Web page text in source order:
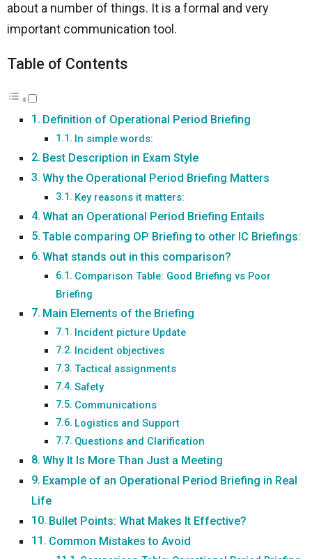
about a number of things. It is a formal and very
important communication tool.
Table of Contents
Definition of Operational Period Briefing
In simple words:
Best Description in Exam Style
Why the Operational Period Briefing Matters
Key reasons it matters:
What an Operational Period Briefing Entails
Table comparing OP Briefing to other IC Briefings:
What stands out in this comparison?
Comparison Table: Good Briefing vs Poor
Briefing
Main Elements of the Briefing
Incident picture Update
Incident objectives
Tactical assignments
Safety
Communications
Logistics and Support
Questions and Clarification
Why It Is More Than Just a Meeting
Example of an Operational Period Briefing in Real
Life
Bullet Points: What Makes It Effective?
Common Mistakes to Avoid